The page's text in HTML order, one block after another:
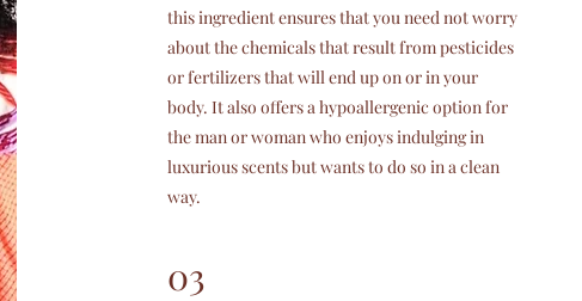
this ingredient ensures that you need not worry
about the chemicals that result from pesticides
or fertilizers that will end up on or in your
body. It also offers a hypoallergenic option for
the man or woman who enjoys indulging in
luxurious scents but wants to do so in a clean
way.
03